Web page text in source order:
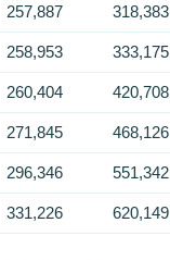
257,887 318,383
258,953 333,175
260,404 420,708
271,845 468,126
296,346 551,342
331,226 620,149